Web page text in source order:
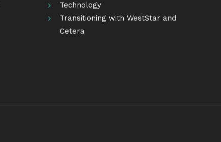
Technology
Transitioning with WestStar and
Cetera